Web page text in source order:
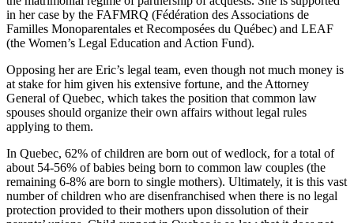
in her case by the FAFMRQ (Fédération des Associations de
Familles Monoparentales et Recomposées du Québec) and LEAF
(the Women’s Legal Education and Action Fund).
Opposing her are Eric’s legal team, even though not much money is
at stake for him given his extensive fortune, and the Attorney
General of Quebec, which takes the position that common law
spouses should organize their own affairs without legal rules
applying to them.
In Quebec, 62% of children are born out of wedlock, for a total of
about 54-56% of babies being born to common law couples (the
remaining 6-8% are born to single mothers). Ultimately, it is this vast
number of children who are disenfranchised when there is no legal
protection provided to their mothers upon dissolution of their